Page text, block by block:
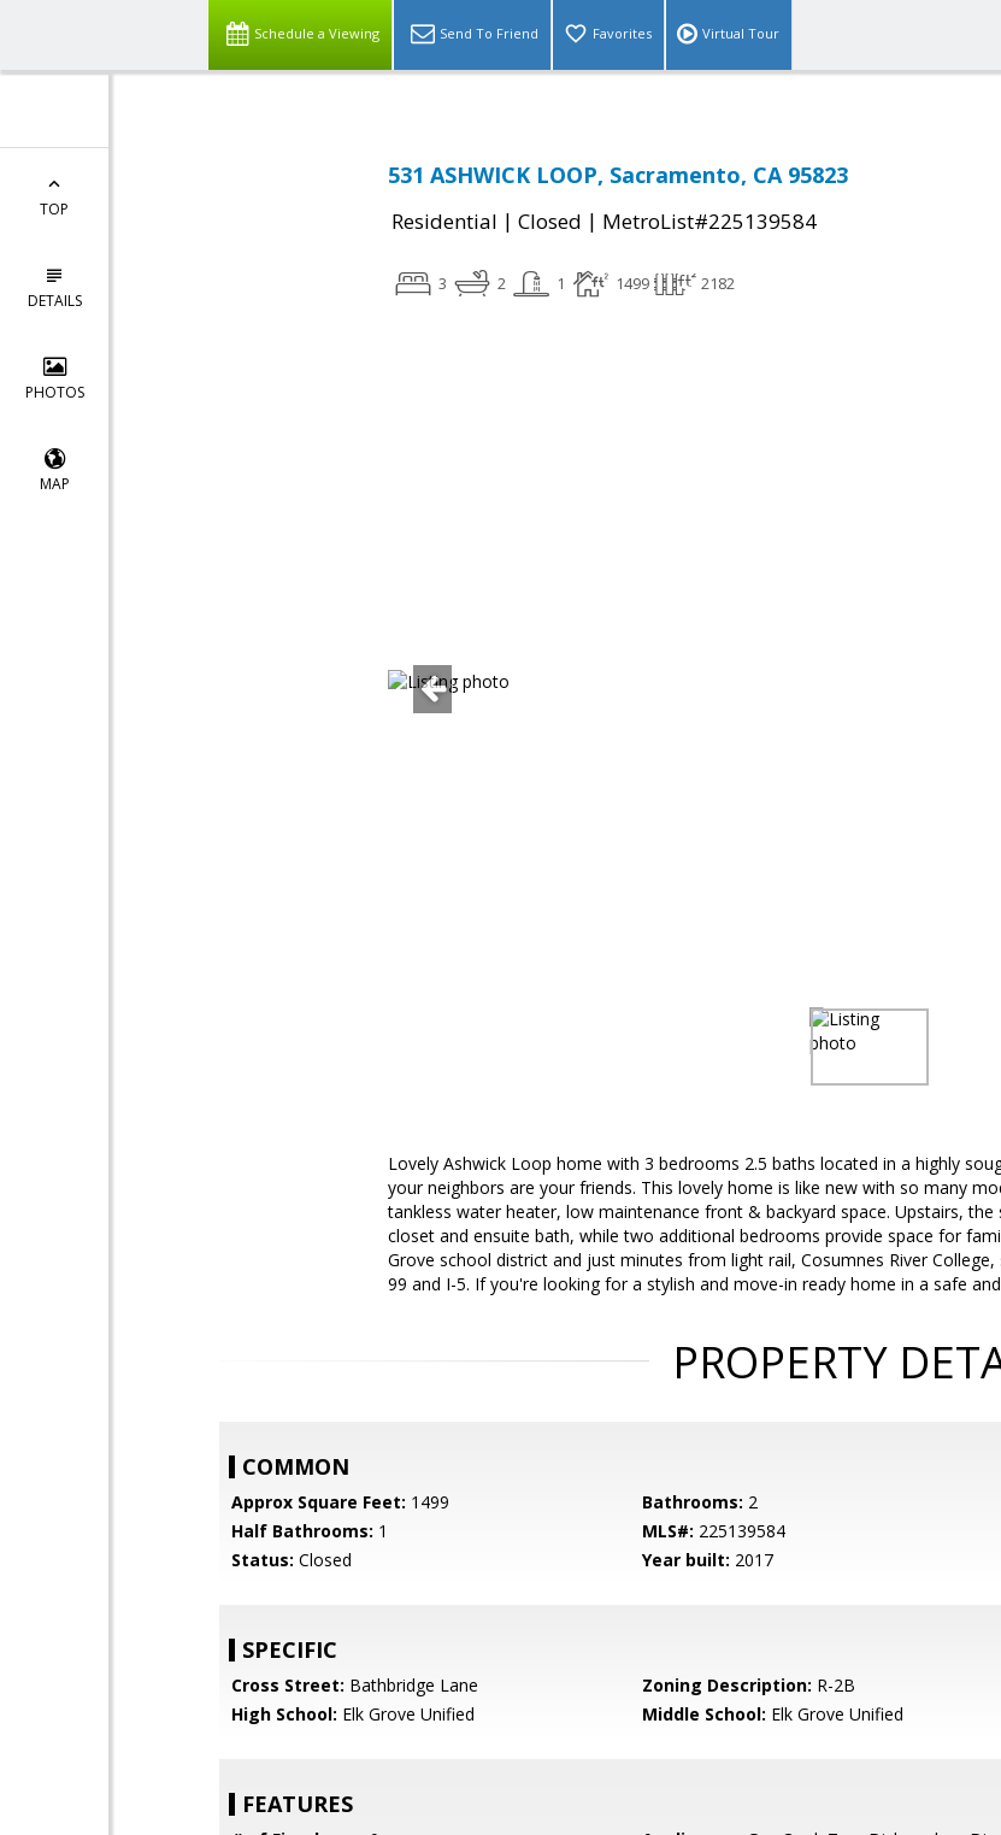
Schedule a Viewing Send To Friend Favorites Virtual Tour
TOP
DETAILS
PHOTOS
MAP
531 ASHWICK LOOP, Sacramento, CA 95823
Residential | Closed | MetroList#225139584
3 2 1 1499 2182
Lovely Ashwick Loop home with 3 bedrooms 2.5 baths located in a highly
your neighbors are your friends. This lovely home is like new with so many
tankless water heater, low maintenance front & backyard space. Upstairs,
closet and ensuite bath, while two additional bedrooms provide space for
Grove school district and just minutes from light rail, Cosumnes River
99 and I-5. If you're looking for a stylish and move-in ready home in a safe
PROPERTY
COMMON
Approx Square Feet: 1499 Bathrooms: 2
Half Bathrooms: 1 MLS#: 225139584
Status: Closed Year built: 2017
SPECIFIC
Cross Street: Bathbridge Lane Zoning Description: R-2B
High School: Elk Grove Unified Middle School: Elk Grove Unified
FEATURES